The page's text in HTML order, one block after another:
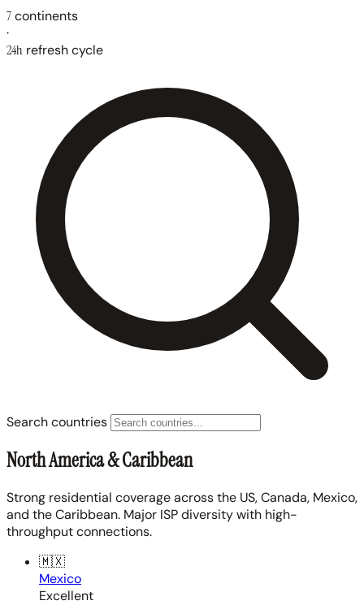
7continents
·
24h refresh cycle
Search countries
North America & Caribbean
Strong residential coverage across the US, Canada, Mexico,
and the Caribbean. Major ISP diversity with high-
throughput connections.
🇲🇽
Mexico
Excellent